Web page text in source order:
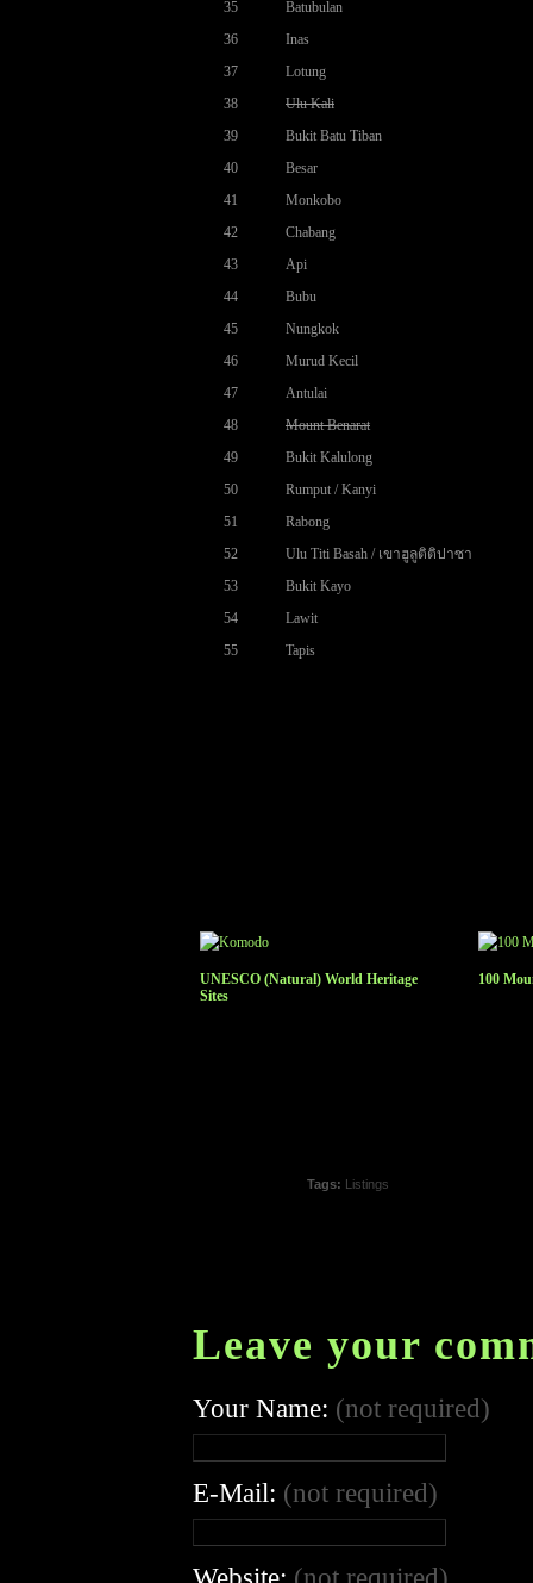
35
Batubulan
36
Inas
37
Lotung
38
Ulu Kali
39
Bukit Batu Tiban
40
Besar
41
Monkobo
42
Chabang
43
Api
44
Bubu
45
Nungkok
46
Murud Kecil
47
Antulai
48
Mount Benarat
49
Bukit Kalulong
50
Rumput / Kanyi
51
Rabong
52
Ulu Titi Basah / เขาฮูลูติติปาซา
53
Bukit Kayo
54
Lawit
55
Tapis
UNESCO (Natural) World Heritage
Sites
100
Tags: Listings
Leave your
Your Name: (not required)
E-Mail: (not required)